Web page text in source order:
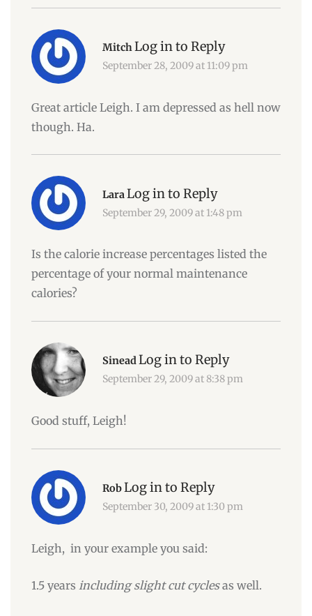
MitchLog in to Reply
September 28, 2009 at 11:09 pm
Great article Leigh. I am depressed as hell now
though. Ha.
LaraLog in to Reply
September 29, 2009 at 1:48 pm
Is the calorie increase percentages listed the
percentage of your normal maintenance
calories?
SineadLog in to Reply
September 29, 2009 at 8:38 pm
Good stuff, Leigh!
RobLog in to Reply
September 30, 2009 at 1:30 pm
Leigh, in your example you said:
1.5 years including slight cut cyclesas well.